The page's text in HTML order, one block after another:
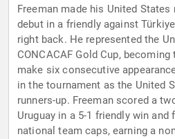
Freeman made his United
debut in a friendly against
right back. He represented the
CONCACAF Gold Cup,
make six consecutive
in the tournament as the United
runners-up. Freeman scored a
Uruguay in a 5-1 friendly win
national team caps, earning a